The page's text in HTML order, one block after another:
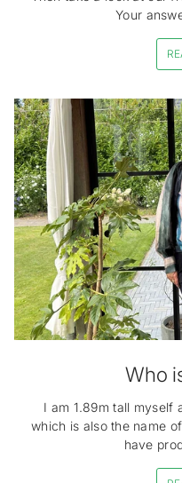
Your
Who
I am 1.89m tall myself
which is also the name
have